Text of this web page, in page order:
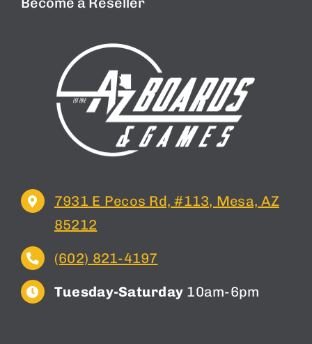
7931 E Pecos Rd, #113, Mesa, AZ
85212
(602) 821-4197
Tuesday-Saturday 10am-6pm